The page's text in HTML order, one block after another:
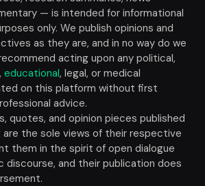
— is intended for informational
only. We publish opinions and
as they are, and in no way do we
acting upon any political,
educational, legal, or medical
on this platform without first
advice.
quotes, and opinion pieces published
are the sole views of their respective
them in the spirit of open dialogue
discourse, and their publication does